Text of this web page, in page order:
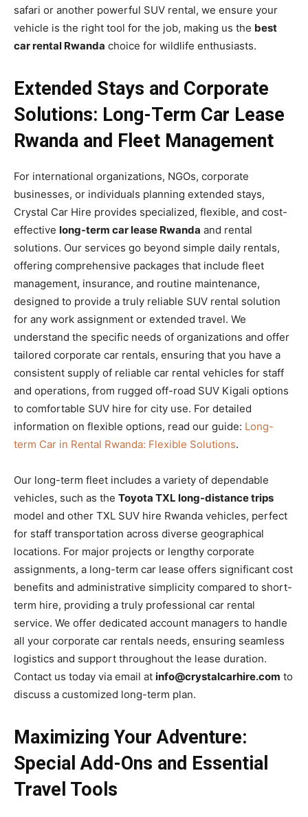
safari or another powerful SUV rental, we ensure your
vehicle is the right tool for the job, making us the best
car rental Rwanda choice for wildlife enthusiasts.
Extended Stays and Corporate
Solutions: Long-Term Car Lease
Rwanda and Fleet Management
For international organizations, NGOs, corporate
businesses, or individuals planning extended stays,
Crystal Car Hire provides specialized, flexible, and cost-
effective long-term car lease Rwanda and rental
solutions. Our services go beyond simple daily rentals,
offering comprehensive packages that include fleet
management, insurance, and routine maintenance,
designed to provide a truly reliable SUV rental solution
for any work assignment or extended travel. We
understand the specific needs of organizations and offer
tailored corporate car rentals, ensuring that you have a
consistent supply of reliable car rental vehicles for staff
and operations, from rugged off-road SUV Kigali options
to comfortable SUV hire for city use. For detailed
information on flexible options, read our guide: Long-
term Car in Rental Rwanda: Flexible Solutions.
Our long-term fleet includes a variety of dependable
vehicles, such as the Toyota TXL long-distance trips
model and other TXL SUV hire Rwanda vehicles, perfect
for staff transportation across diverse geographical
locations. For major projects or lengthy corporate
assignments, a long-term car lease offers significant cost
benefits and administrative simplicity compared to short-
term hire, providing a truly professional car rental
service. We offer dedicated account managers to handle
all your corporate car rentals needs, ensuring seamless
logistics and support throughout the lease duration.
Contact us today via email at info@crystalcarhire.com to
discuss a customized long-term plan.
Maximizing Your Adventure:
Special Add-Ons and Essential
Travel Tools